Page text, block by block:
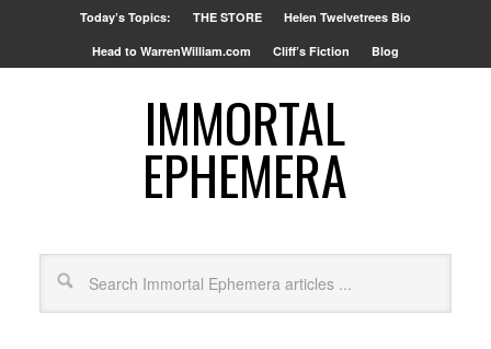
Today’s Topics: THE STORE Helen Twelvetrees Bio
Head to WarrenWilliam.com Cliff’s Fiction Blog
IMMORTAL
EPHEMERA